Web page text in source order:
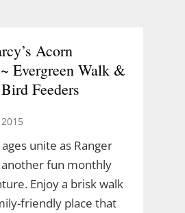
Acorn
Evergreen Walk &
Feeders
unite as Ranger
fun monthly
Enjoy a brisk walk
friendly place that